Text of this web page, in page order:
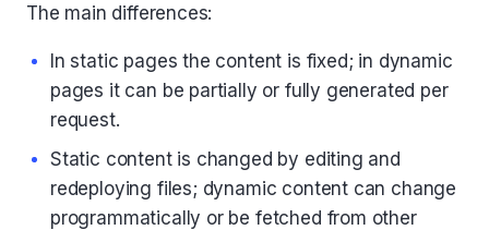
The main differences:
In static pages the content is fixed; in dynamic
pages it can be partially or fully generated per
request.
Static content is changed by editing and
redeploying files; dynamic content can change
programmatically or be fetched from other